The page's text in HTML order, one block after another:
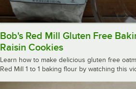
Bob's Red Mill Gluten Free
Raisin Cookies
Learn how to make delicious gluten free
Red Mill 1 to 1 baking flour by watching this